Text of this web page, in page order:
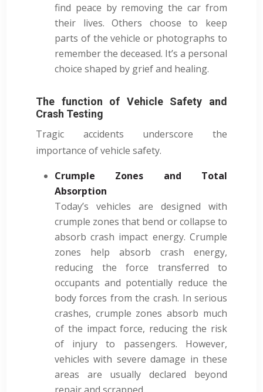
find peace by removing the car from
their lives. Others choose to keep
parts of the vehicle or photographs to
remember the deceased. It’s a personal
choice shaped by grief and healing.
The function of Vehicle Safety and
Crash Testing
Tragic accidents underscore the
importance of vehicle safety.
Crumple Zones and Total
Absorption
Today’s vehicles are designed with
crumple zones that bend or collapse to
absorb crash impact energy. Crumple
zones help absorb crash energy,
reducing the force transferred to
occupants and potentially reduce the
body forces from the crash. In serious
crashes, crumple zones absorb much
of the impact force, reducing the risk
of injury to passengers. However,
vehicles with severe damage in these
areas are usually declared beyond